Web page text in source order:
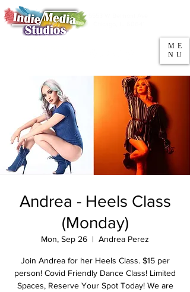
ME
NU
Andrea - Heels Class
(Monday)
Mon, Sep 26
  |
Andrea Perez
Join Andrea for her Heels Class. $15 per
person! Covid Friendly Dance Class! Limited
Spaces, Reserve Your Spot Today! We are